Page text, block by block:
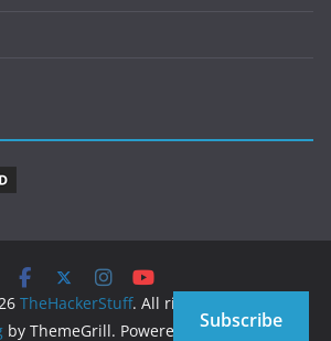
TheHackerStuff. All rights reserved.
by ThemeGrill. Powered byWordPress
Subscribe